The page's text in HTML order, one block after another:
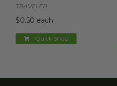
TRAVELER
$0.50 each
Quick Shop